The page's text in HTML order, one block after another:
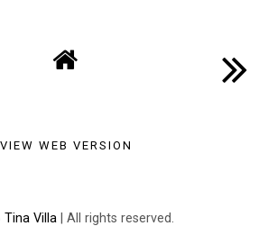
VIEW WEB VERSION
Tina Villa | All rights reserved.